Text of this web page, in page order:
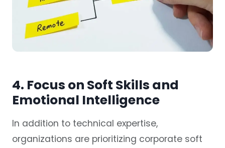
4. Focus on Soft Skills and
Emotional Intelligence
In addition to technical expertise,
organizations are prioritizing corporate soft